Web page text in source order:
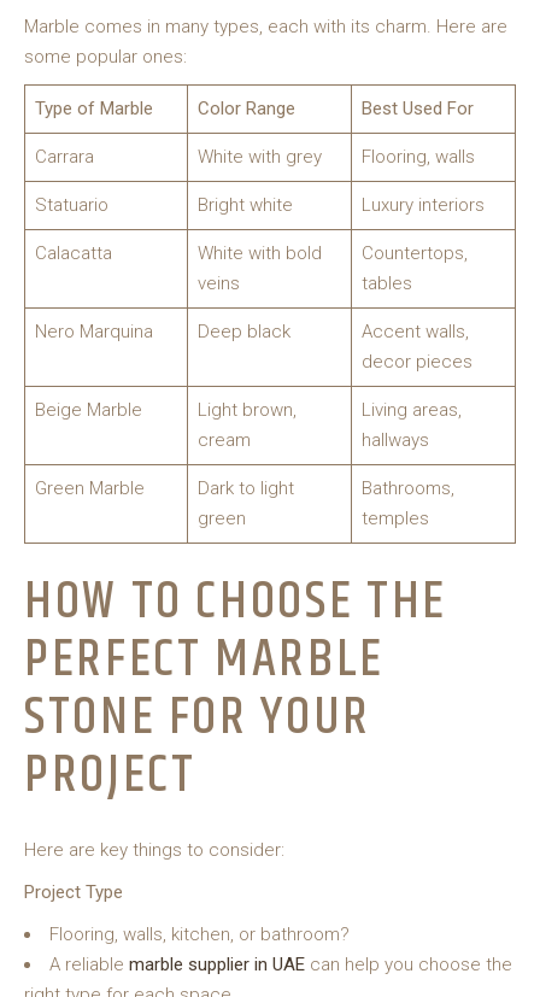
Marble comes in many types, each with its charm. Here are
some popular ones:
Type of Marble Color Range Best Used For
Carrara White with grey Flooring, walls
Statuario Bright white Luxury interiors
Calacatta
White with bold
veins
Countertops,
tables
Nero Marquina Deep black
Accent walls,
decor pieces
Beige Marble
Light brown,
cream
Living areas,
hallways
Green Marble
Dark to light
green
Bathrooms,
temples
HOW TO CHOOSE THE
PERFECT MARBLE
STONE FOR YOUR
PROJECT
Here are key things to consider:
Project Type
Flooring, walls, kitchen, or bathroom?
A reliable marble supplier in UAE can help you choose the